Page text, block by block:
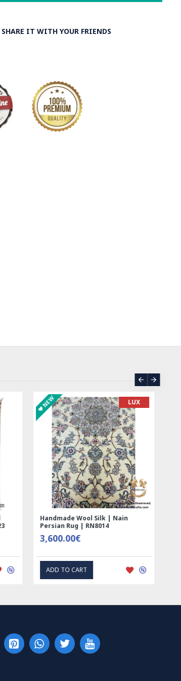
SHARE IT WITH YOUR FRIENDS
PRICE SOLD | REORDER
Tablecloth (Ghalamkar) - HT1044
59.00€
EXPRESS INTEREST